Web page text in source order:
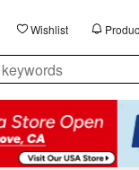
Wishlist